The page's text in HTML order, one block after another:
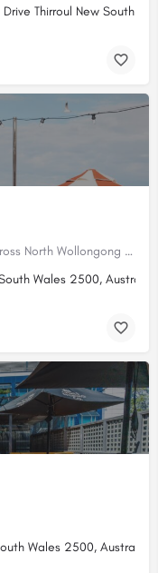
Thirroul New South
Brand new eatery with amazing views across North Wollongong Beach.
Wales 2500, Australia
Wales 2500, Australia